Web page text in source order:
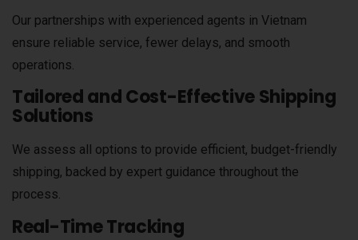
Our partnerships with experienced agents in Vietnam
ensure reliable service, fewer delays, and smooth
operations.
Tailored and Cost-Effective Shipping
Solutions
We assess all options to provide efficient, budget-friendly
shipping, backed by expert guidance throughout the
process.
Real-Time Tracking